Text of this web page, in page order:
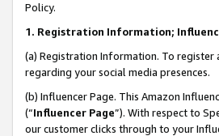
Policy.
1. Registration Information;
(a) Registration Information. To register
regarding your social media presences.
(b) Influencer Page. This Amazon
(“Influencer Page”). With respect to
our customer clicks through to your